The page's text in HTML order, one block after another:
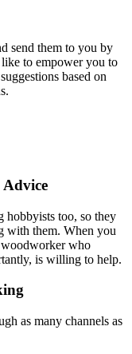
send them to you by
to empower you to
based on
hobbyists too, so they
with them. When you
who
is willing to help.
as many channels as